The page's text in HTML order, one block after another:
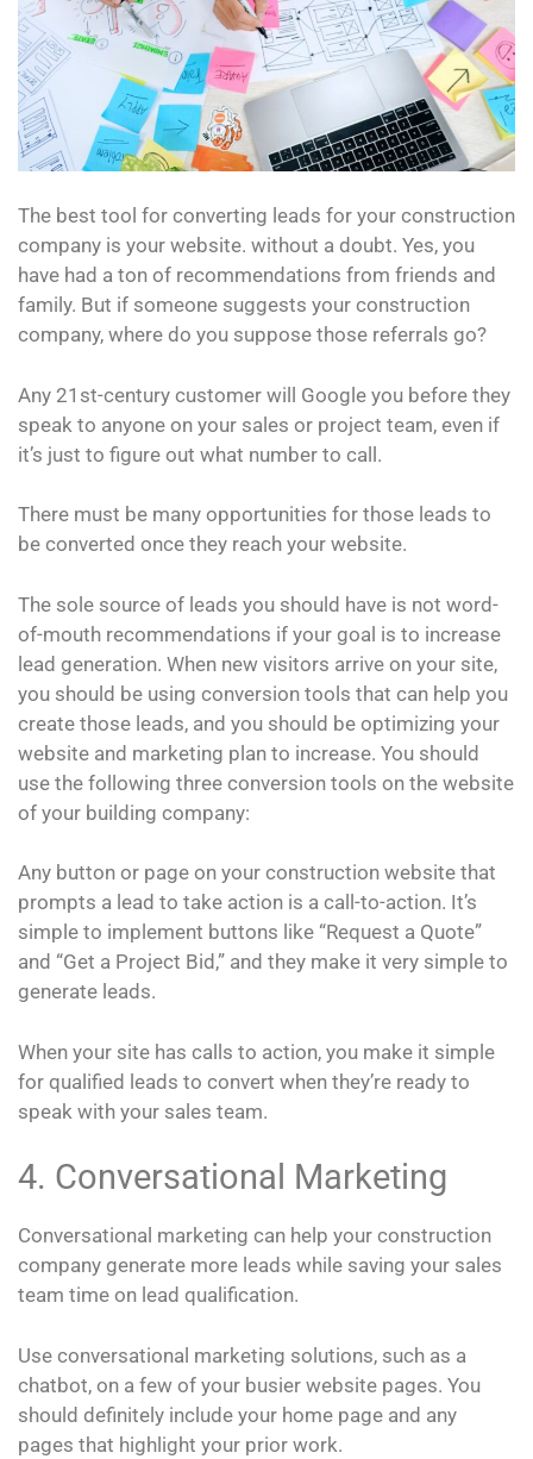
The best tool for converting leads for your construction
company is your website. without a doubt. Yes, you
have had a ton of recommendations from friends and
family. But if someone suggests your construction
company, where do you suppose those referrals go?
Any 21st-century customer will Google you before they
speak to anyone on your sales or project team, even if
it’s just to figure out what number to call.
There must be many opportunities for those leads to
be converted once they reach your website.
The sole source of leads you should have is not word-
of-mouth recommendations if your goal is to increase
lead generation. When new visitors arrive on your site,
you should be using conversion tools that can help you
create those leads, and you should be optimizing your
website and marketing plan to increase. You should
use the following three conversion tools on the website
of your building company:
Any button or page on your construction website that
prompts a lead to take action is a call-to-action. It’s
simple to implement buttons like “Request a Quote”
and “Get a Project Bid,” and they make it very simple to
generate leads.
When your site has calls to action, you make it simple
for qualified leads to convert when they’re ready to
speak with your sales team.
4. Conversational Marketing
Conversational marketing can help your construction
company generate more leads while saving your sales
team time on lead qualification.
Use conversational marketing solutions, such as a
chatbot, on a few of your busier website pages. You
should definitely include your home page and any
pages that highlight your prior work.